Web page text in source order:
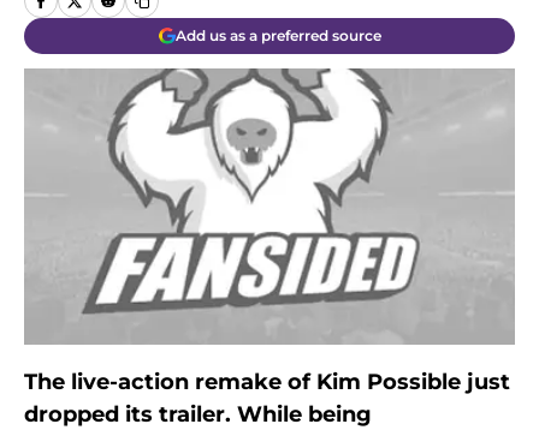
Add us as a preferred source
The live-action remake of Kim Possible just
dropped its trailer. While being